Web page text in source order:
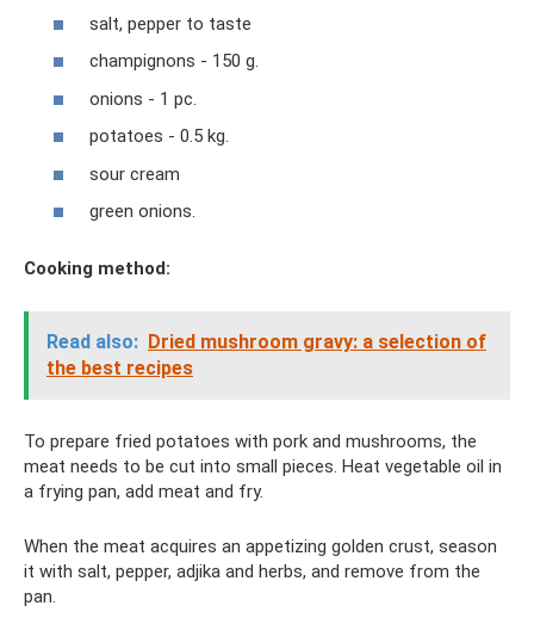
salt, pepper to taste
champignons - 150 g.
onions - 1 pc.
potatoes - 0.5 kg.
sour cream
green onions.
Cooking method:
Read also: Dried mushroom gravy: a selection of
the best recipes
To prepare fried potatoes with pork and mushrooms, the
meat needs to be cut into small pieces. Heat vegetable oil in
a frying pan, add meat and fry.
When the meat acquires an appetizing golden crust, season
it with salt, pepper, adjika and herbs, and remove from the
pan.